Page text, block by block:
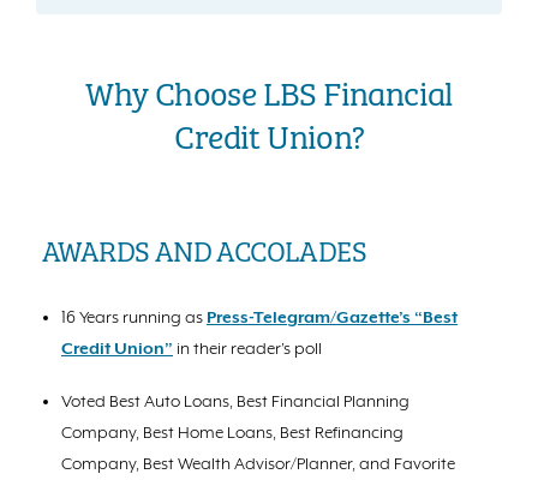
Why Choose LBS Financial
Credit Union?
AWARDS AND ACCOLADES
16 Years running as Press-Telegram/Gazette’s “Best
Credit Union” in their reader’s poll
Voted Best Auto Loans, Best Financial Planning
Company, Best Home Loans, Best Refinancing
Company, Best Wealth Advisor/Planner, and Favorite